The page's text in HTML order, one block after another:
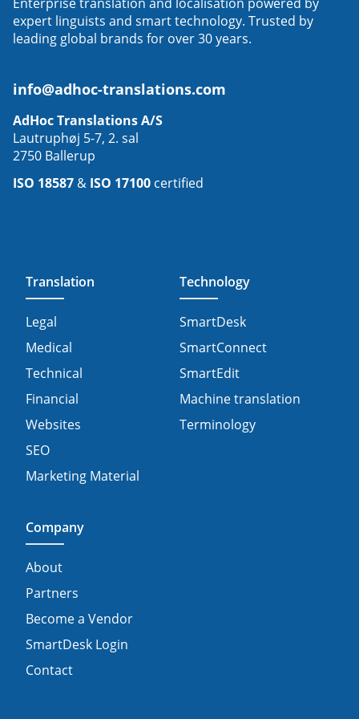
expert linguists and smart technology. Trusted by
leading global brands for over 30 years.
info@adhoc-translations.com
AdHoc Translations A/S
Lautruphøj 5-7, 2. sal
2750 Ballerup
ISO 18587 & ISO 17100 certified
Translation
Legal
Medical
Technical
Financial
Websites
SEO
Marketing Material
Technology
SmartDesk
SmartConnect
SmartEdit
Machine translation
Terminology
Company
About
Partners
Become a Vendor
SmartDesk Login
Contact